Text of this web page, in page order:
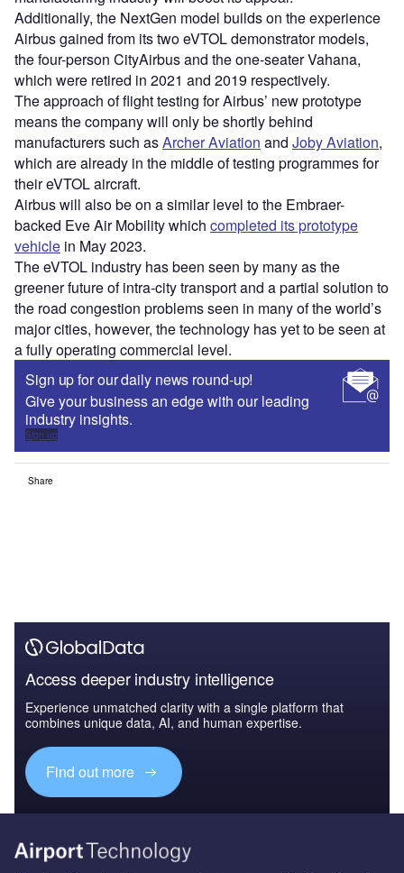
Sign up for our daily news round-up!
Give your business an edge with our leading
industry insights.
Sign up
Share
Access deeper industry intelligence
Experience unmatched clarity with a single platform that
combines unique data, AI, and human expertise.
Find out more
The leading site for news and procurement in the airport
industry